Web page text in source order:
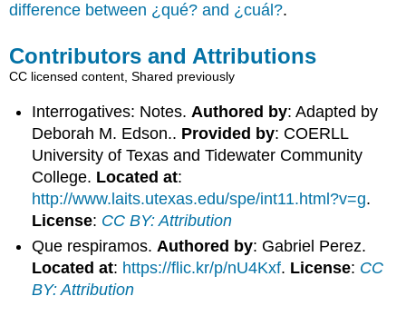
difference between ¿qué? and ¿cuál?.
Contributors and Attributions
CC licensed content, Shared previously
Interrogatives: Notes. Authored by: Adapted by
Deborah M. Edson.. Provided by: COERLL
University of Texas and Tidewater Community
College. Located at:
http://www.laits.utexas.edu/spe/int11.html?v=g.
License: CC BY: Attribution
Que respiramos.Authored by: Gabriel Perez.
Located at: https://flic.kr/p/nU4Kxf. License: CC
BY: Attribution